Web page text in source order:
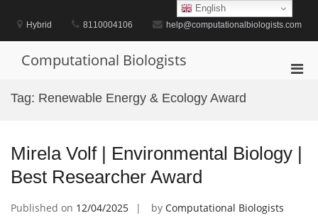
contentHybrid 8110004106 help@computationalbiologists.com
Computational Biologists
Tag: Renewable Energy & Ecology Award
Mirela Volf | Environmental Biology |
Best Researcher Award
Published on 12/04/2025 by Computational Biologists
English